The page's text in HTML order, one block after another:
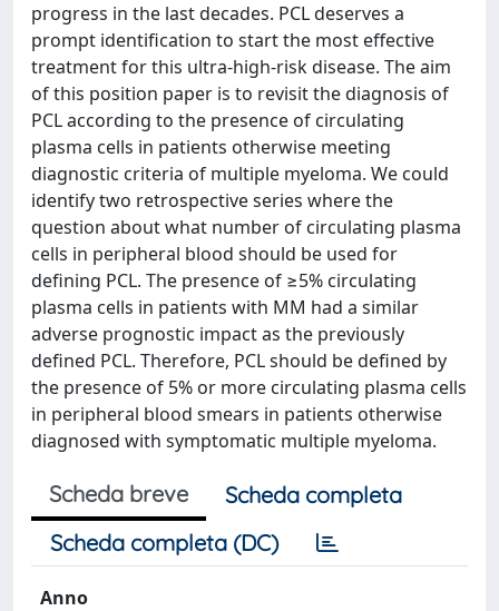
progress in the last decades. PCL deserves a
prompt identification to start the most effective
treatment for this ultra-high-risk disease. The aim
of this position paper is to revisit the diagnosis of
PCL according to the presence of circulating
plasma cells in patients otherwise meeting
diagnostic criteria of multiple myeloma. We could
identify two retrospective series where the
question about what number of circulating plasma
cells in peripheral blood should be used for
defining PCL. The presence of ≥5% circulating
plasma cells in patients with MM had a similar
adverse prognostic impact as the previously
defined PCL. Therefore, PCL should be defined by
the presence of 5% or more circulating plasma cells
in peripheral blood smears in patients otherwise
diagnosed with symptomatic multiple myeloma.
Scheda breve
Scheda completa
Scheda completa (DC)
Anno